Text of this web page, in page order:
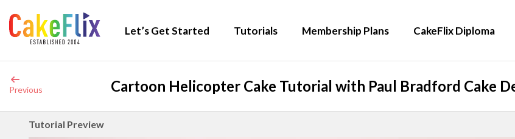
Let’s Get Started Tutorials Membership Plans CakeFlix Diploma
Previous Cartoon Helicopter Cake Tutorial with Paul Bradford Cake
Tutorial Preview